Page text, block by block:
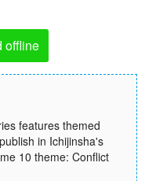
features themed
in Ichijinsha's
10 theme: Conflict